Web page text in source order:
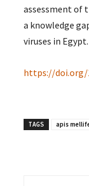
assessment of
a knowledge
viruses in Egypt.
https://doi.org/
TAGS apis